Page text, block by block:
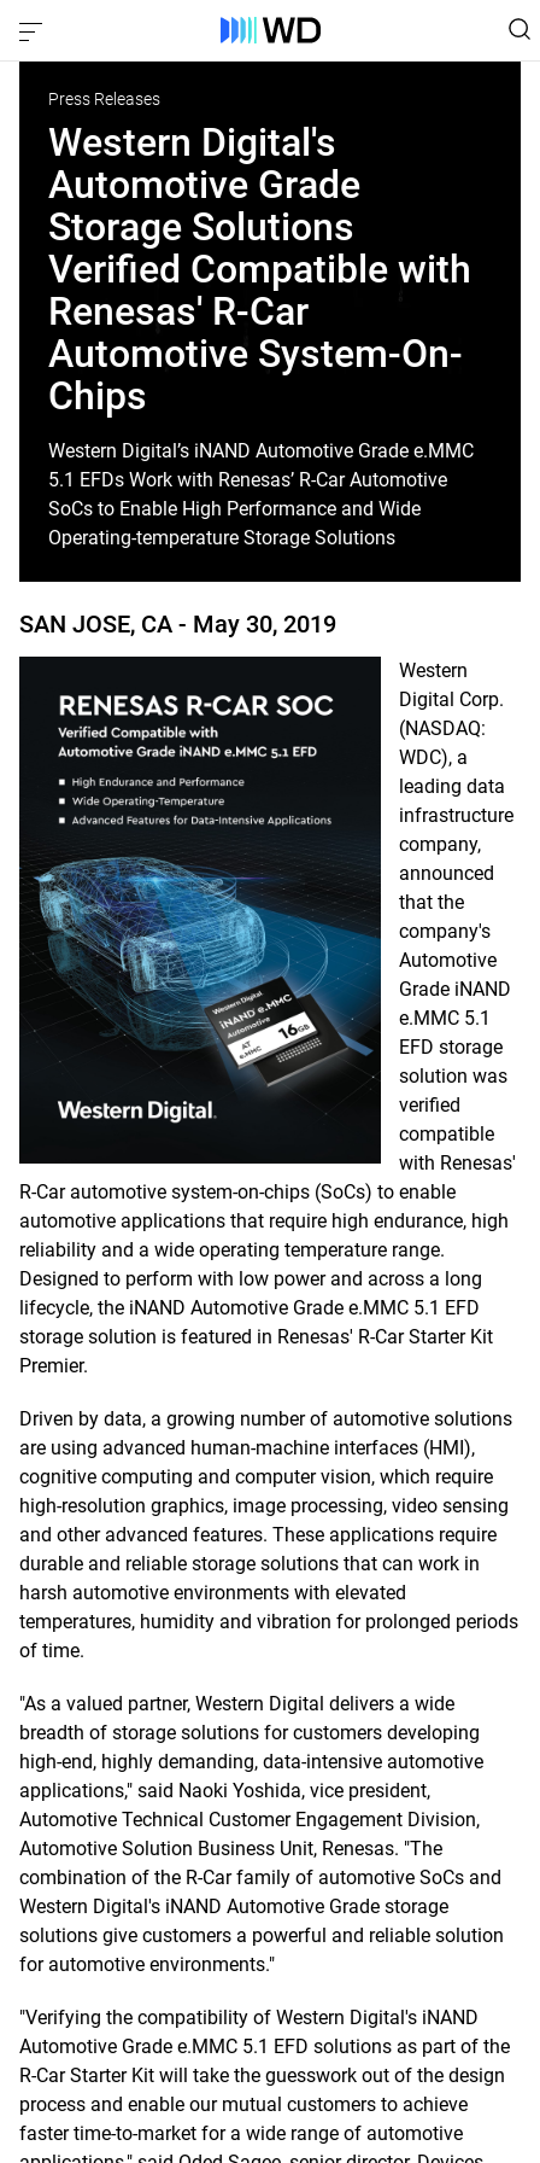
Press Releases
Western Digital's
Automotive Grade
Storage Solutions
Verified Compatible with
Renesas' R-Car
Automotive System-On-
Chips
Western Digital’s iNAND Automotive Grade e.MMC
5.1 EFDs Work with Renesas’ R-Car Automotive
SoCs to Enable High Performance and Wide
Operating-temperature Storage Solutions
SAN JOSE, CA - May 30, 2019
Western
Digital Corp.
(NASDAQ:
WDC), a
leading data
infrastructure
company,
announced
that the
company's
Automotive
Grade iNAND
e.MMC 5.1
EFD storage
solution was
verified
compatible
with Renesas'
R-Car automotive system-on-chips (SoCs) to enable
automotive applications that require high endurance, high
reliability and a wide operating temperature range.
Designed to perform with low power and across a long
lifecycle, the iNAND Automotive Grade e.MMC 5.1 EFD
storage solution is featured in Renesas' R-Car Starter Kit
Premier.
Driven by data, a growing number of automotive solutions
are using advanced human-machine interfaces (HMI),
cognitive computing and computer vision, which require
high-resolution graphics, image processing, video sensing
and other advanced features. These applications require
durable and reliable storage solutions that can work in
harsh automotive environments with elevated
temperatures, humidity and vibration for prolonged periods
of time.
"As a valued partner, Western Digital delivers a wide
breadth of storage solutions for customers developing
high-end, highly demanding, data-intensive automotive
applications," said Naoki Yoshida, vice president,
Automotive Technical Customer Engagement Division,
Automotive Solution Business Unit, Renesas. "The
combination of the R-Car family of automotive SoCs and
Western Digital's iNAND Automotive Grade storage
solutions give customers a powerful and reliable solution
for automotive environments."
"Verifying the compatibility of Western Digital's iNAND
Automotive Grade e.MMC 5.1 EFD solutions as part of the
R-Car Starter Kit will take the guesswork out of the design
process and enable our mutual customers to achieve
faster time-to-market for a wide range of automotive